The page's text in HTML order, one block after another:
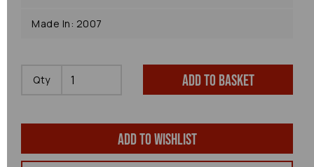
Made In: 2007
Qty Add to basket
Add to wishlist